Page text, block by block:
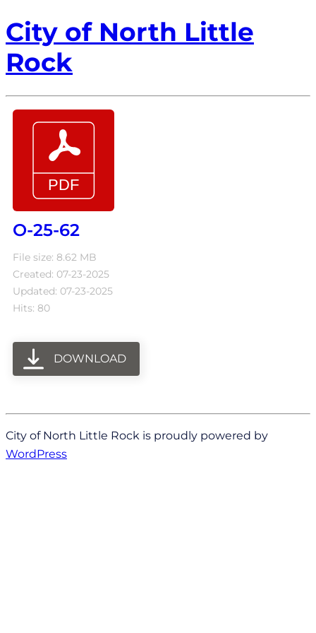
City of North Little
Rock
O-25-62
File size: 8.62 MB
Created: 07-23-2025
Updated: 07-23-2025
Hits: 80
DOWNLOAD
City of North Little Rock is proudly powered by
WordPress